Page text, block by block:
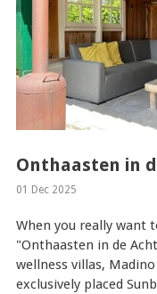
Onthaasten in
01 Dec 2025
When you really want
"Onthaasten in de
wellness villas,
exclusively placed